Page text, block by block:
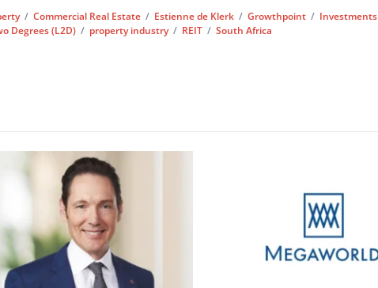
/Commercial Real Estate / Estienne de Klerk /Growthpoint / Investments
Degrees (L2D) / property industry/ REIT /South Africa